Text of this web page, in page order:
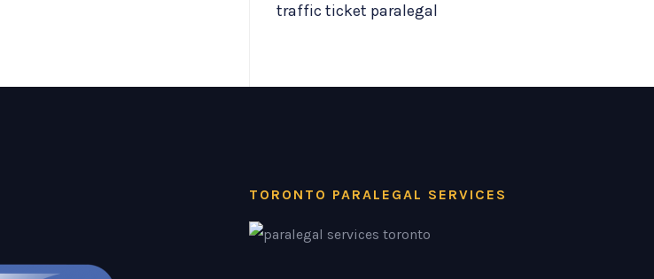
traffic ticket paralegal
TORONTO PARALEGAL SERVICES